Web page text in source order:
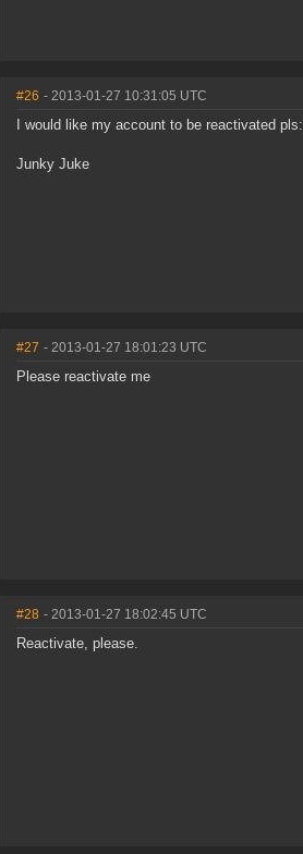
#26 - 2013-01-27 10:31:05 UTC
I would like my account to be reactivated pls:
Junky Juke
#27 - 2013-01-27 18:01:23 UTC
Please reactivate me
#28 - 2013-01-27 18:02:45 UTC
Reactivate, please.